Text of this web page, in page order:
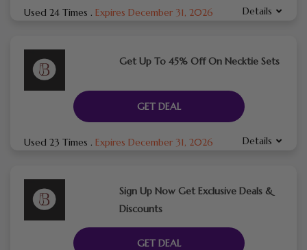
Used 24 Times . Expires December 31, 2026 Details
Get Up To 45% Off On Necktie Sets
GET DEAL
Used 23 Times . Expires December 31, 2026 Details
Sign Up Now Get Exclusive Deals &
Discounts
GET DEAL